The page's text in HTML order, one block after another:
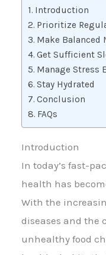
Introduction
Prioritize
Make
Get Sufficient
Manage Stress
Stay Hydrated
Conclusion
FAQs
Introduction
In today’s fast-
health has
With the
diseases and the
unhealthy food